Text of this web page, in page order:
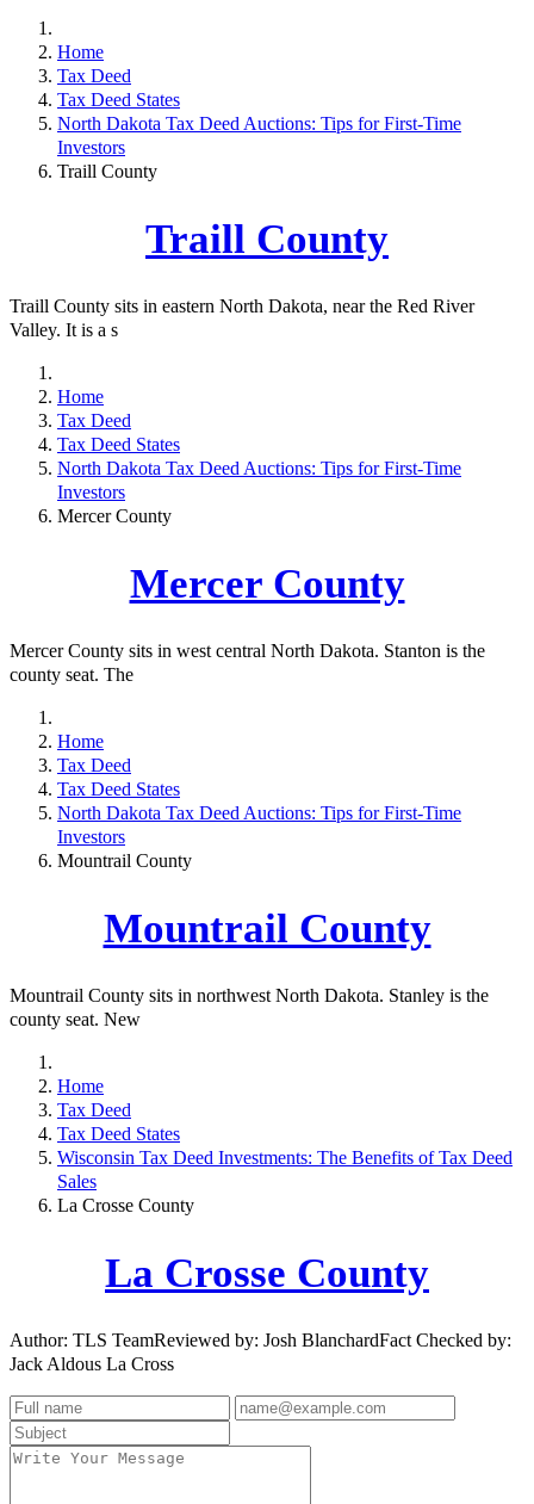
Home
Tax Deed
Tax Deed States
North Dakota Tax Deed Auctions: Tips for First-Time
Investors
Traill County
Traill County
Traill County sits in eastern North Dakota, near the Red River
Valley. It is a s
Home
Tax Deed
Tax Deed States
North Dakota Tax Deed Auctions: Tips for First-Time
Investors
Mercer County
Mercer County
Mercer County sits in west central North Dakota. Stanton is the
county seat. The
Home
Tax Deed
Tax Deed States
North Dakota Tax Deed Auctions: Tips for First-Time
Investors
Mountrail County
Mountrail County
Mountrail County sits in northwest North Dakota. Stanley is the
county seat. New
Home
Tax Deed
Tax Deed States
Wisconsin Tax Deed Investments: The Benefits of Tax Deed
Sales
La Crosse County
La Crosse County
Author: TLS TeamReviewed by: Josh BlanchardFact Checked by:
Jack Aldous La Cross